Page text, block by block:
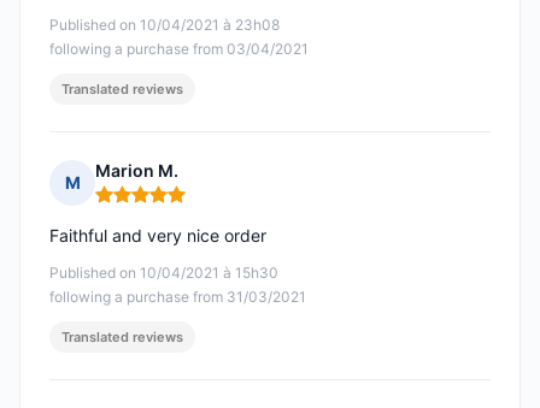
Published on 10/04/2021 à 23h08
following a purchase from 03/04/2021
Translated reviews
M
Marion M.
Rating: 5 out of 5
Published on 10/04/2021 à 15h30
following a purchase from 31/03/2021
Faithful and very nice order
Translated reviews